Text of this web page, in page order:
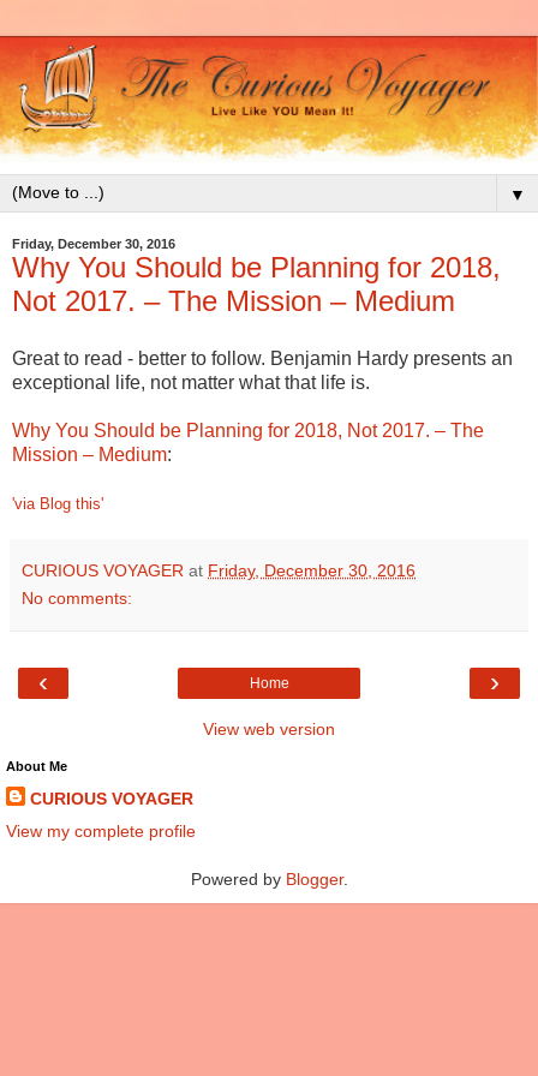
▼
Friday, December 30, 2016
Why You Should be Planning for 2018,
Not 2017. – The Mission – Medium
Great to read - better to follow. Benjamin Hardy presents an
exceptional life, not matter what that life is.
Why You Should be Planning for 2018, Not 2017. – The
Mission – Medium:
'via Blog this'
CURIOUS VOYAGER at Friday, December 30, 2016
No comments:
‹ ›
Home
View web version
About Me
CURIOUS VOYAGER
View my complete profile
Powered by Blogger.